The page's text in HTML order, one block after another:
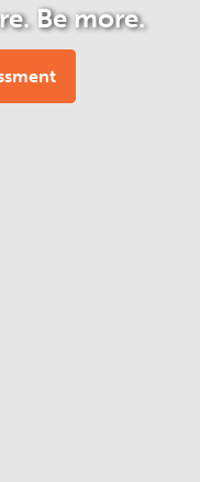
Be more.